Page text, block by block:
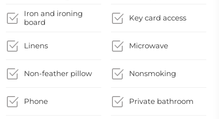
Iron and ironing
board
Key card access
Linens Microwave
Non-feather pillow Nonsmoking
Phone Private bathroom